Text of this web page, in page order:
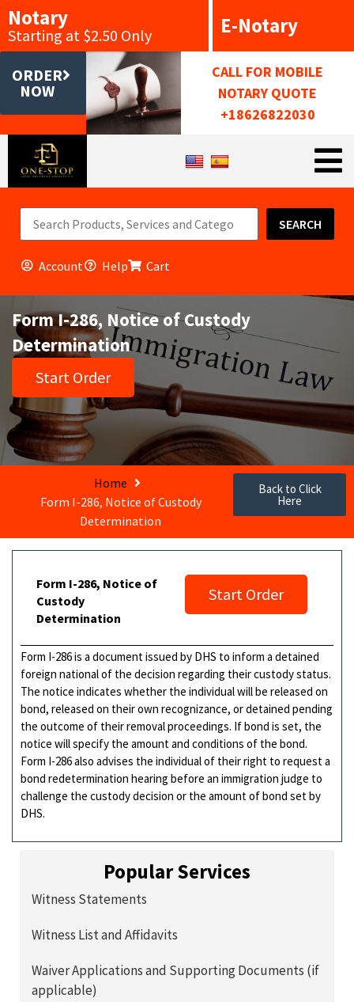
Notary
Starting at $2.50 Only E-Notary
ORDER
NOW
CALL FOR MOBILE
NOTARY QUOTE
+18626822030
SEARCH
Account Help Cart
Form I-286, Notice of Custody
Determination
Start Order
Home
Form I-286, Notice of Custody
Determination
Back to Click
Here
Form I-286, Notice of
Custody
Determination
Start Order
Form I-286 is a document issued by DHS to inform a detained
foreign national of the decision regarding their custody status.
The notice indicates whether the individual will be released on
bond, released on their own recognizance, or detained pending
the outcome of their removal proceedings. If bond is set, the
notice will specify the amount and conditions of the bond.
Form I-286 also advises the individual of their right to request a
bond redetermination hearing before an immigration judge to
challenge the custody decision or the amount of bond set by
DHS.
Popular Services
Witness Statements
Witness List and Affidavits
Waiver Applications and Supporting Documents (if
applicable)